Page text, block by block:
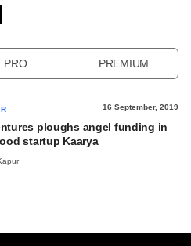
PRO PREMIUM
16 September, 2019
ploughs angel funding in
startup Kaarya